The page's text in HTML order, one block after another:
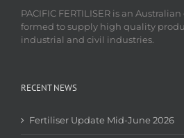
PACIFIC FERTILISER is an
formed to supply high quality
industrial and civil industries.
RECENT NEWS
Fertiliser Update Mid-June 2026